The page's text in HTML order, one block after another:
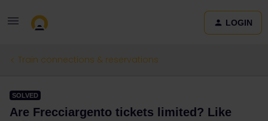
LOGIN
Train connections & reservations
SOLVED
Are Frecciargento tickets limited? Like